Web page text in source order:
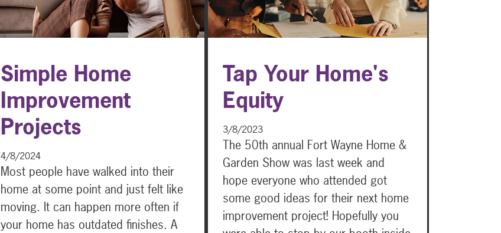
Simple Home
Improvement
Projects
4/8/2024
Most people have walked into their
home at some point and just felt like
moving. It can happen more often if
your home has outdated finishes. A
Tap Your Home's
Equity
3/8/2023
The 50th annual Fort Wayne Home &
Garden Show was last week and
hope everyone who attended got
some good ideas for their next home
improvement project! Hopefully you